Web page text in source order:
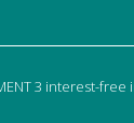
3 interest-free